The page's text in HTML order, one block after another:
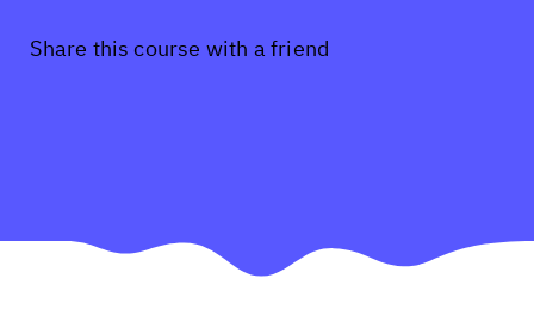
Share this course with a friend